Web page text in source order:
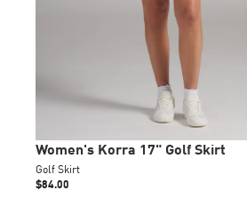
New
Women's Korra 17" Golf Skirt
Golf Skirt
$84.00